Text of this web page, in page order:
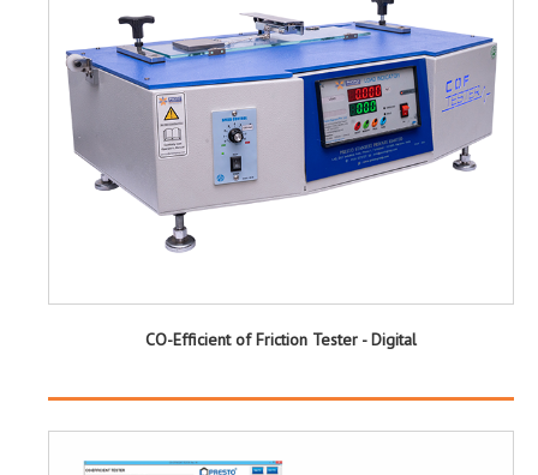
CO-Efficient of Friction Tester - Digital